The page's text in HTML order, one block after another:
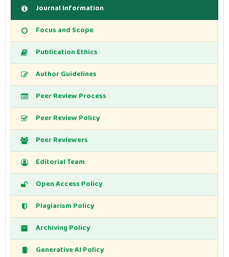
Journal Information
Focus and Scope
Publication Ethics
Author Guidelines
Peer Review Process
Peer Review Policy
Peer Reviewers
Editorial Team
Open Access Policy
Plagiarism Policy
Archiving Policy
Generative AI Policy